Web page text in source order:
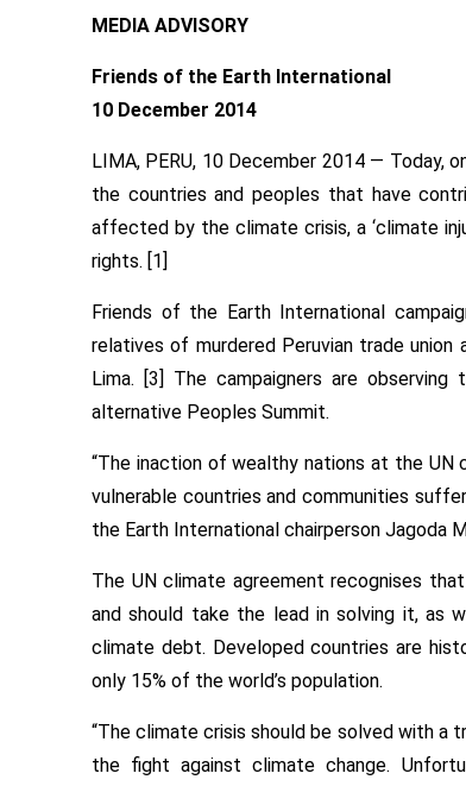
MEDIA ADVISORY
Friends of the Earth International
10 December 2014
LIMA, PERU, 10 December 2014 — Today,
the countries and peoples that have
affected by the climate crisis, a ‘climate
rights. [1]
Friends of the Earth International
relatives of murdered Peruvian trade union
Lima. [3] The campaigners are
alternative Peoples Summit.
“The inaction of wealthy nations at the
vulnerable countries and communities
the Earth International chairperson Jagoda
The UN climate agreement recognises
and should take the lead in solving it, as
climate debt. Developed countries are
only 15% of the world’s population.
“The climate crisis should be solved with a
the fight against climate change.